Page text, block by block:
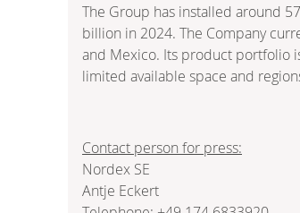
The Group has installed around
billion in 2024. The Company
and Mexico. Its product portfolio
limited available space and
Contact person for press:
Nordex SE
Antje Eckert